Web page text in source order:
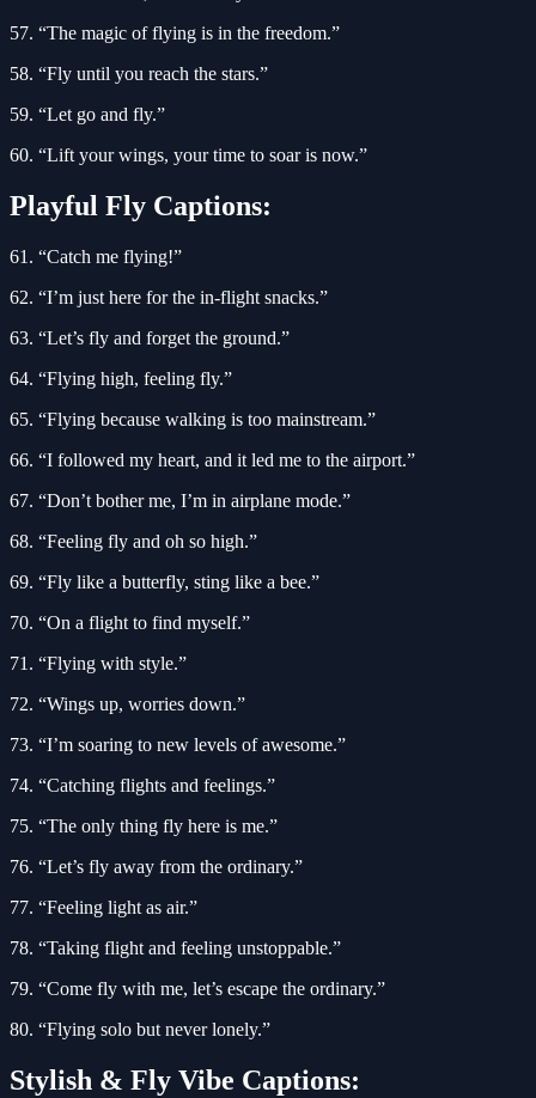
57. “The magic of flying is in the freedom.”
58. “Fly until you reach the stars.”
59. “Let go and fly.”
60. “Lift your wings, your time to soar is now.”
Playful Fly Captions:
61. “Catch me flying!”
62. “I’m just here for the in-flight snacks.”
63. “Let’s fly and forget the ground.”
64. “Flying high, feeling fly.”
65. “Flying because walking is too mainstream.”
66. “I followed my heart, and it led me to the airport.”
67. “Don’t bother me, I’m in airplane mode.”
68. “Feeling fly and oh so high.”
69. “Fly like a butterfly, sting like a bee.”
70. “On a flight to find myself.”
71. “Flying with style.”
72. “Wings up, worries down.”
73. “I’m soaring to new levels of awesome.”
74. “Catching flights and feelings.”
75. “The only thing fly here is me.”
76. “Let’s fly away from the ordinary.”
77. “Feeling light as air.”
78. “Taking flight and feeling unstoppable.”
79. “Come fly with me, let’s escape the ordinary.”
80. “Flying solo but never lonely.”
Stylish & Fly Vibe Captions: